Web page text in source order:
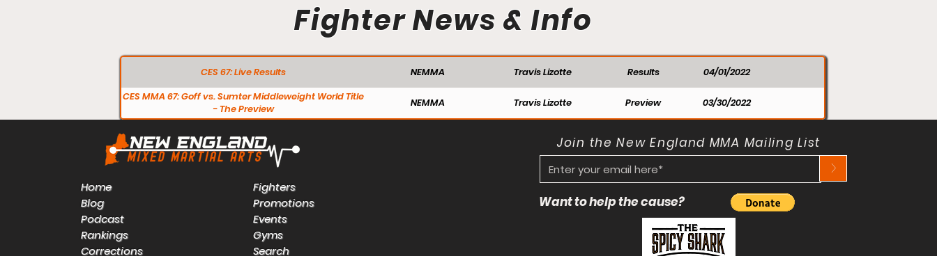
Fighter News & Info
CES 67: Live Results NEMMA Travis Lizotte Results
04/01/2022
CES MMA 67: Goff vs. Sumter Middleweight World Title
- The Preview
NEMMA Travis Lizotte Preview 03/30/2022
Home
Blog
Podcast
Rankings
Corrections
Fighters
Promotions
Events
Gyms
Search
Join the New England MMA Mailing List
>
Want to help the cause?